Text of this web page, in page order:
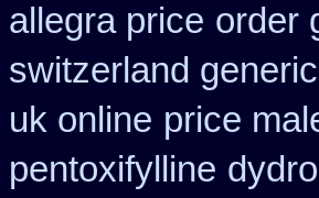
allegra price order
switzerland generic
uk online price
pentoxifylline